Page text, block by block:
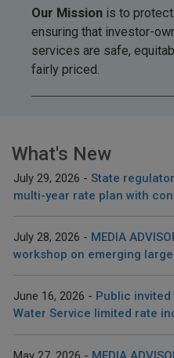
Our Mission is to
ensuring that investor-
services are safe,
fairly priced.
What's New
July 29, 2026
State
multi-year rate plan with
July 28, 2026
MEDIA
workshop on emerging
June 16, 2026
Public
Water Service limited rate